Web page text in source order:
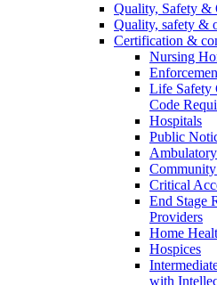
Quality, Safety &
Quality, safety &
Certification &
Nursing
Life Safety
Code
Hospitals
Public
Critical
End Stage
Providers
Home
Hospices
with